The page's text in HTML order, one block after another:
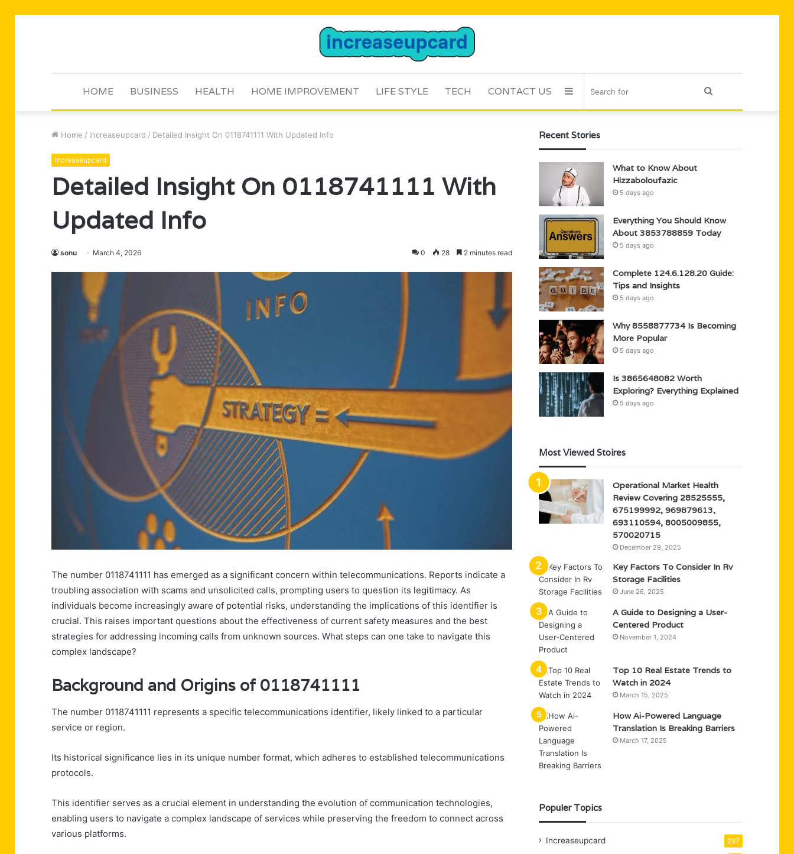
HOME BUSINESS HEALTH HOME IMPROVEMENT LIFE STYLE TECH CONTACT US Search
Sidebar
Home / Increaseupcard / Detailed Insight On 0118741111 With Updated Info
Increaseupcard
Detailed Insight On 0118741111 With
Updated Info
sonu March 4, 2026 0 28 2 minutes read
The number 0118741111 has emerged as a significant concern within telecommunications. Reports indicate a
troubling association with scams and unsolicited calls, prompting users to question its legitimacy. As
individuals become increasingly aware of potential risks, understanding the implications of this identifier is
crucial. This raises important questions about the effectiveness of current safety measures and the best
strategies for addressing incoming calls from unknown sources. What steps can one take to navigate this
complex landscape?
Background and Origins of 0118741111
The number 0118741111 represents a specific telecommunications identifier, likely linked to a particular
service or region.
Its historical significance lies in its unique number format, which adheres to established telecommunications
protocols.
This identifier serves as a crucial element in understanding the evolution of communication technologies,
enabling users to navigate a complex landscape of services while preserving the freedom to connect across
various platforms.
Recent Stories
What to Know About
Hizzaboloufazic
5 days ago
Everything You Should Know
About 3853788859 Today
5 days ago
Complete 124.6.128.20 Guide:
Tips and Insights
5 days ago
Why 8558877734 Is Becoming
More Popular
5 days ago
Is 3865648082 Worth
Exploring? Everything Explained
5 days ago
Most Viewed Stoires
Operational Market Health
Review Covering 28525555,
675199992, 969879613,
693110594, 8005009855,
570020715
December 29, 2025
Key Factors To Consider In Rv
Storage Facilities
June 26, 2025
A Guide to Designing a User-
Centered Product
November 1, 2024
Top 10 Real Estate Trends to
Watch in 2024
March 15, 2025
How Ai-Powered Language
Translation Is Breaking Barriers
March 17, 2025
Populer Topics
Increaseupcard 297